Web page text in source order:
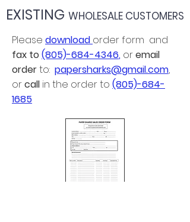
EXISTING WHOLESALE CUSTOMERS
Please download order form and
fax to(805)-684-4346, oremail
orderto: papersharks@gmail.com,
orcall in the order to (805)-684-
1685